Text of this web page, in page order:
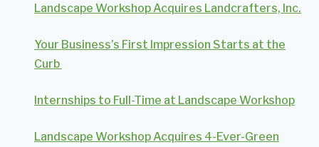
Landscape Workshop Acquires Landcrafters, Inc.
Your Business’s First Impression Starts at the
Curb
Internships to Full-Time at Landscape Workshop
Landscape Workshop Acquires 4-Ever-Green